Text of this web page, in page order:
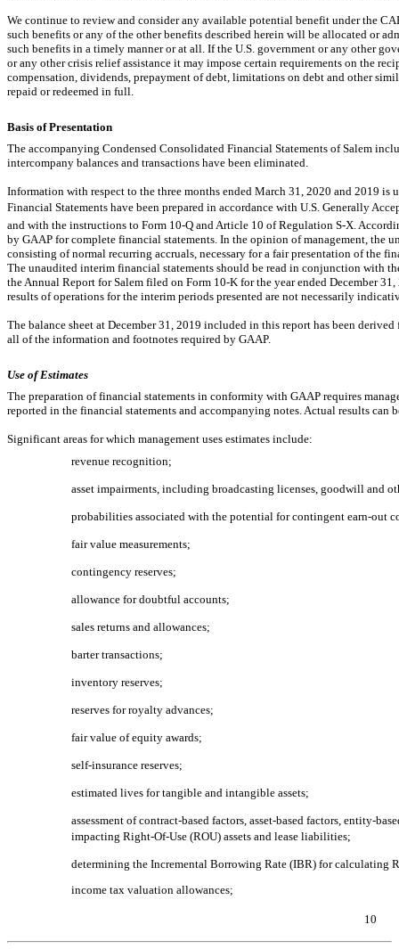
We continue to review and consider any available potential benefit under the
such benefits or any of the other benefits described herein will be allocated or
such benefits in a timely manner or at all. If the U.S. government or any other
or any other crisis relief assistance it may impose certain requirements on the
compensation, dividends, prepayment of debt, limitations on debt and other
repaid or redeemed in full.
Basis of Presentation
The accompanying Condensed Consolidated Financial Statements of Salem
intercompany balances and transactions have been eliminated.
Information with respect to the three months ended March 31, 2020 and 2019
Financial Statements have been prepared in accordance with U.S. Generally
and with the instructions to Form 10-Q and Article 10 of Regulation S-X.
by GAAP for complete financial statements. In the opinion of management, the
consisting of normal recurring accruals, necessary for a fair presentation of the
The unaudited interim financial statements should be read in conjunction with
the Annual Report for Salem filed on Form 10-K for the year ended December
results of operations for the interim periods presented are not necessarily
The balance sheet at December 31, 2019 included in this report has been
all of the information and footnotes required by GAAP.
Use of Estimates
The preparation of financial statements in conformity with GAAP requires
reported in the financial statements and accompanying notes. Actual results can
Significant areas for which management uses estimates include:
revenue recognition;
asset impairments, including broadcasting licenses, goodwill and
probabilities associated with the potential for contingent earn-out
fair value measurements;
contingency reserves;
allowance for doubtful accounts;
sales returns and allowances;
barter transactions;
inventory reserves;
reserves for royalty advances;
fair value of equity awards;
self-insurance reserves;
estimated lives for tangible and intangible assets;
assessment of contract-based factors, asset-based factors, entity-
impacting Right-Of-Use (ROU) assets and lease liabilities;
determining the Incremental Borrowing Rate (IBR) for calculating
income tax valuation allowances;
10